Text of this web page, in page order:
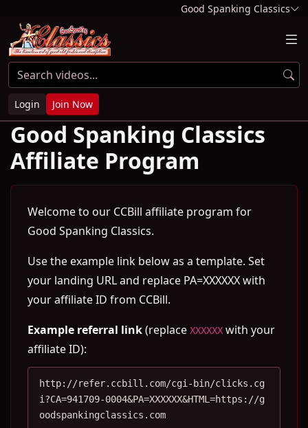
Good Spanking Classics
Login Join Now
Good Spanking Classics
Affiliate Program
Welcome to our CCBill affiliate program for
Good Spanking Classics.
Use the example link below as a template. Set
your landing URL and replace PA=XXXXXX with
your affiliate ID from CCBill.
Example referral link(replace XXXXXX with your
affiliate ID):
http://refer.ccbill.com/cgi-bin/clicks.cg
i?CA=941709-0004&PA=XXXXXX&HTML=https://g
oodspankingclassics.com